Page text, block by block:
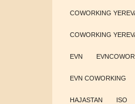
COWORKING
COWORKING
EVN
EVN COWORKING
HAJASTAN ISO